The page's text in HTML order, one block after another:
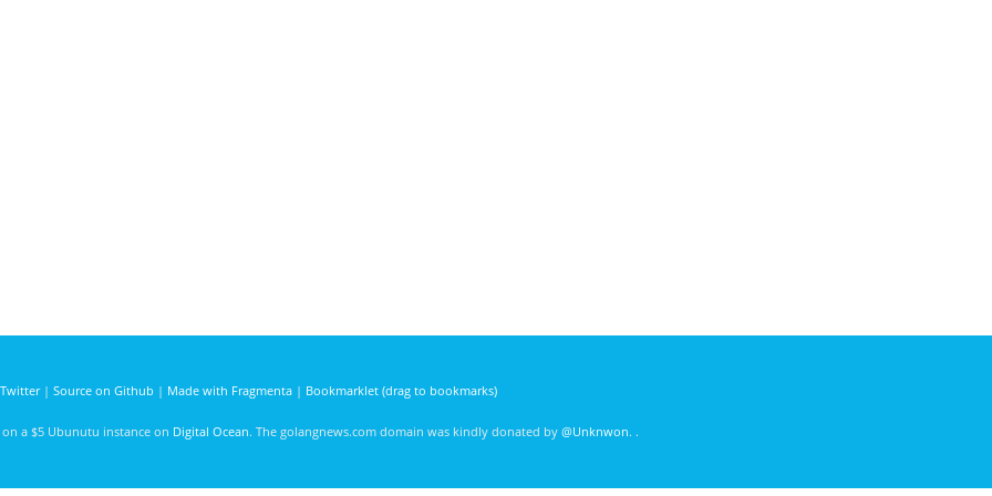
Twitter| Source on Github | Made with Fragmenta| Bookmarklet (drag to bookmarks)
on a $5 Ubunutu instance on Digital Ocean. The golangnews.com domain was kindly donated by @Unknwon. .